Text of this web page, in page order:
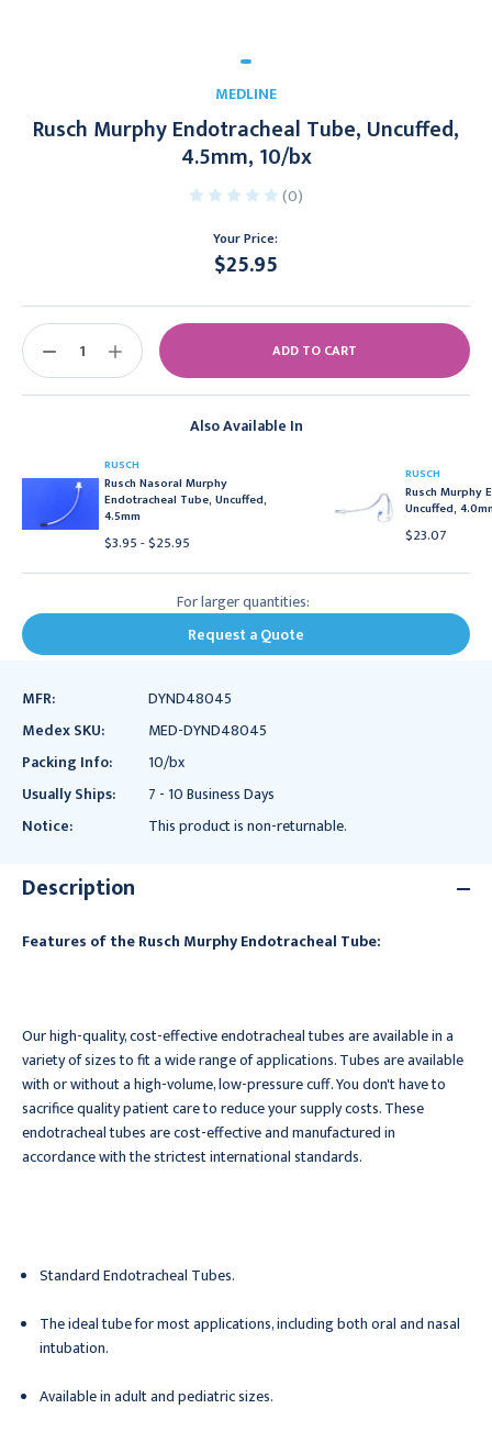
MEDLINE
Rusch Murphy Endotracheal Tube, Uncuffed,
4.5mm, 10/bx
(0)
Your Price:
$25.95
Also Available In
RUSCH
Rusch Nasoral Murphy
Endotracheal Tube, Uncuffed,
4.5mm
$3.95 - $25.95
RUSCH
Rusch Murphy
Uncuffed,
$23.07
Stock:
DECREASE
INCREASE
QUANTITY:
For larger quantities:
Request a Quote
MFR:
DYND48045
Medex SKU:
MED-DYND48045
Packing Info:
10/bx
Usually Ships:
7 - 10 Business Days
Notice:
This product is non-returnable.
Description
Features of the Rusch Murphy Endotracheal Tube:
Our high-quality, cost-effective endotracheal tubes are available in a
variety of sizes to fit a wide range of applications. Tubes are available
with or without a high-volume, low-pressure cuff. You don't have to
sacrifice quality patient care to reduce your supply costs. These
endotracheal tubes are cost-effective and manufactured in
accordance with the strictest international standards.
Standard Endotracheal Tubes.
The ideal tube for most applications, including both oral and nasal
intubation.
Available in adult and pediatric sizes.